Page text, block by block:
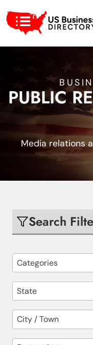
to
content
PUBLIC
Media relations
Search
Categories
82
results
available
State
14
results
available
City / Town
30
results